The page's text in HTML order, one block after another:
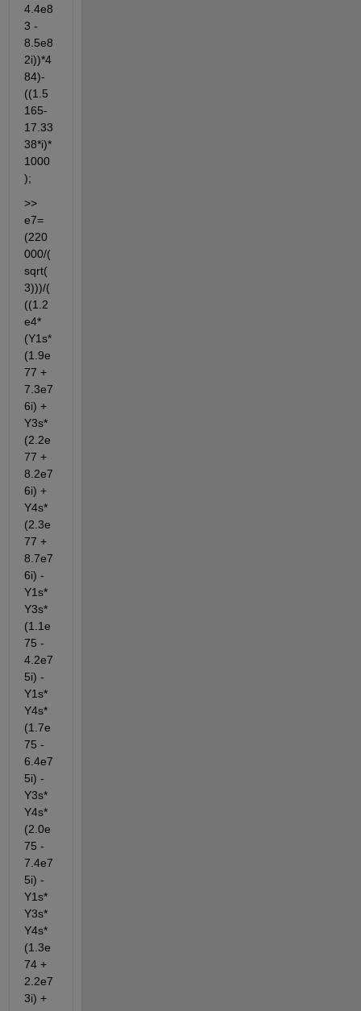
4.4e8
3 -
8.5e8
2i))*4
84)-
((1.5
165-
17.33
38*i)*
1000
);
>>
e7=
(220
000/(
sqrt(
3)))/(
((1.2
e4*
(Y1s*
(1.9e
77 +
7.3e7
6i) +
Y3s*
(2.2e
77 +
8.2e7
6i) +
Y4s*
(2.3e
77 +
8.7e7
6i) -
Y1s*
Y3s*
(1.1e
75 -
4.2e7
5i) -
Y1s*
Y4s*
(1.7e
75 -
6.4e7
5i) -
Y3s*
Y4s*
(2.0e
75 -
7.4e7
5i) -
Y1s*
Y3s*
Y4s*
(1.3e
74 +
2.2e7
3i) +